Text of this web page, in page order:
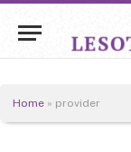
Home » provider